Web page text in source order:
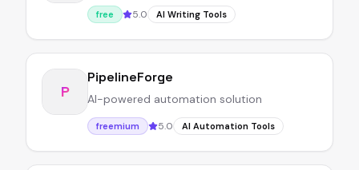
free 5.0 AI Writing Tools
P
PipelineForge
AI-powered automation solution
freemium 5.0 AI Automation Tools